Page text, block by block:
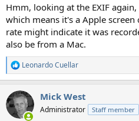
Hmm, looking at the EXIF
which means it's a Apple
rate might indicate it was
also be from a Mac.
R
e
c
t
i
Leonardo Cuellar
Mick West
Administrator Staff member